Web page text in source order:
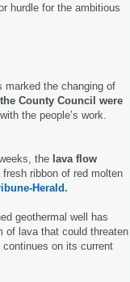
hurdle for the ambitious
marked the changing of
County Council were
the people’s work.
the lava flow
ribbon of red molten
Herald.
geothermal well has
of lava that could threaten
on its current